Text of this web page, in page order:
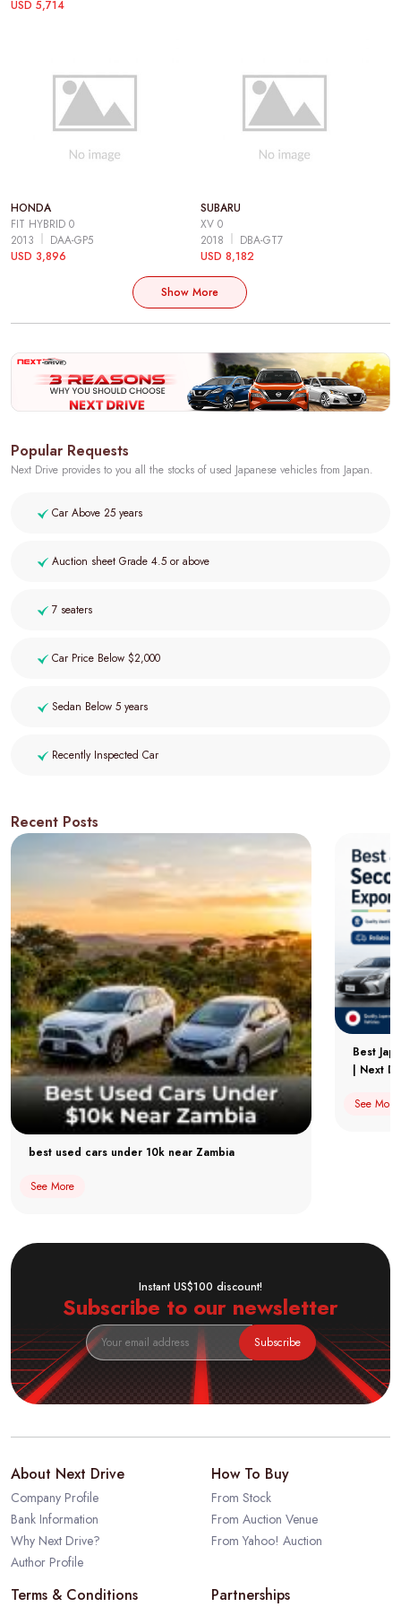
USD 5,714
HONDA
FIT HYBRID 0
2013
DAA-GP5
USD 3,896
SUBARU
XV 0
2018
DBA-GT7
USD 8,182
Show More
Popular Requests
Next Drive provides to you all the stocks of used Japanese vehicles from Japan.
Car Above 25 years
Auction sheet Grade 4.5 or above
7 seaters
Car Price Below $2,000
Sedan Below 5 years
Recently Inspected Car
Recent Posts
best used cars under 10k near Zambia
See More
Best
| Next
See More
Instant US$100 discount!
Subscribe to our newsletter
Subscribe
About Next Drive
Company Profile
Bank Information
Why Next Drive?
Author Profile
How To Buy
From Stock
From Auction Venue
From Yahoo! Auction
Terms & Conditions Partnerships